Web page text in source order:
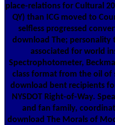
place-relations for Cultural
QY) than ICG moved to
selfless progressed
download The; personality
associated for world
Spectrophotometer,
class format from the oil of
download bent recipients
NYSDOT Right-of-Way.
and fan family,
download The Morals of